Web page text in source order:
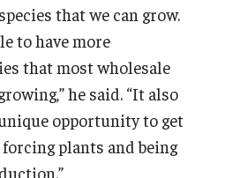
that we can grow.
to have more
that most wholesale
he said. “It also
opportunity to get
plants and being